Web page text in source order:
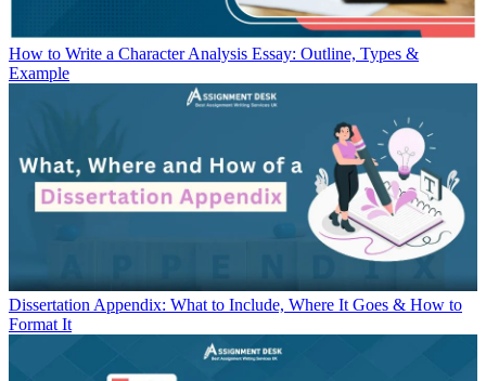
How to Write a Character Analysis Essay: Outline, Types &
Example
Dissertation Appendix: What to Include, Where It Goes & How to
Format It